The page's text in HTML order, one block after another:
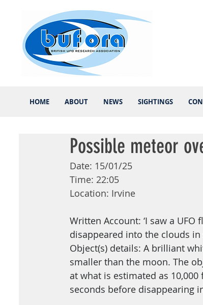
HOME ABOUT NEWS SIGHTINGS
Possible meteor
Date: 15/01/25
Time: 22:05
Location: Irvine
Written Account: ‘I saw a
disappeared into the clouds in
Object(s) details: A brilliant
smaller than the moon. The
at what is estimated as
seconds before disappearing